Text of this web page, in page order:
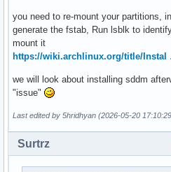
you need to re-mount your partitions,
generate the fstab, Run lsblk to
mount it
https://wiki.archlinux.org/title/Instal
we will look about installing sddm
"issue"
Last edited by 5hridhyan (2026-05-20
Surtrz